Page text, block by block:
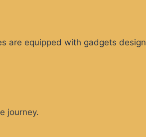
are equipped with gadgets
journey.